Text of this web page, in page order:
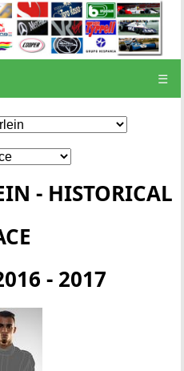
☰
- HISTORICAL
- 2017